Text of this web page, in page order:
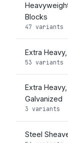
Blocks
47 variants
Extra
53 variants
Extra
Galvanized
3 variants
Steel